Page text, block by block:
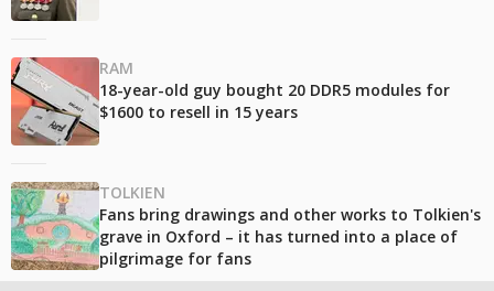
RAM
18-year-old guy bought 20 DDR5 modules for
$1600 to resell in 15 years
TOLKIEN
Fans bring drawings and other works to Tolkien's
grave in Oxford – it has turned into a place of
pilgrimage for fans